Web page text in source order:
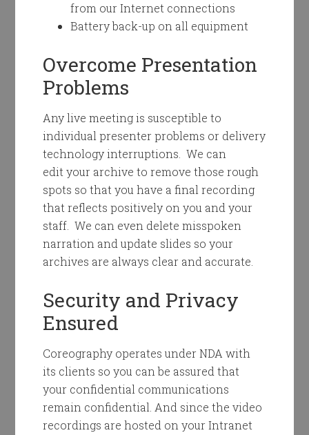
from our Internet connections
Battery back-up on all equipment
Overcome Presentation
Problems
Any live meeting is susceptible to
individual presenter problems or delivery
technology interruptions. We can
edit your archive to remove those rough
spots so that you have a final recording
that reflects positively on you and your
staff. We can even delete misspoken
narration and update slides so your
archives are always clear and accurate.
Security and Privacy
Ensured
Coreography operates under NDA with
its clients so you can be assured that
your confidential communications
remain confidential. And since the video
recordings are hosted on your Intranet